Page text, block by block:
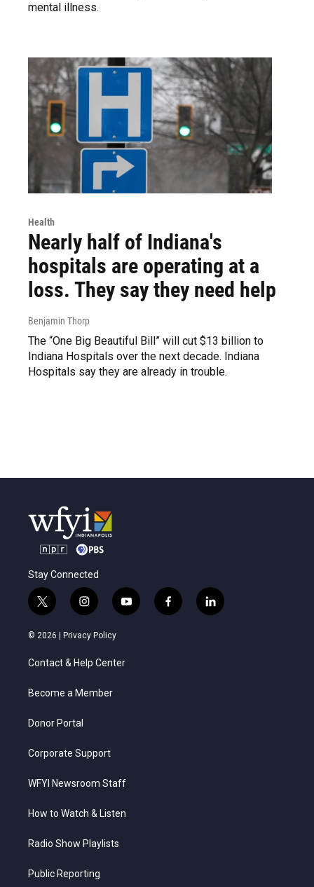
mental illness.
Health
Nearly half of Indiana's
hospitals are operating at a
loss. They say they need help
Benjamin Thorp
The “One Big Beautiful Bill” will cut $13 billion to
Indiana Hospitals over the next decade. Indiana
Hospitals say they are already in trouble.
Stay Connected
t
w
i
t
e
i
n
s
t
a
g
a
y
o
u
f
a
l
i
© 2026 | Privacy Policy
Contact & Help Center
Become a Member
Donor Portal
Corporate Support
WFYI Newsroom Staff
How to Watch & Listen
Radio Show Playlists
Public Reporting